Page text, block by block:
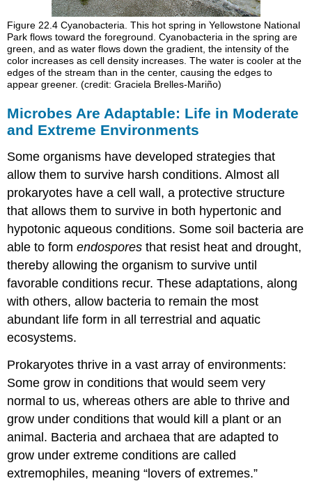
Figure 22.4Cyanobacteria. This hot spring in Yellowstone National
Park flows toward the foreground. Cyanobacteria in the spring are
green, and as water flows down the gradient, the intensity of the
color increases as cell density increases. The water is cooler at the
edges of the stream than in the center, causing the edges to
appear greener. (credit: Graciela Brelles-Mariño)
Microbes Are Adaptable: Life in Moderate
and Extreme Environments
Some organisms have developed strategies that
allow them to survive harsh conditions. Almost all
prokaryotes have a cell wall, a protective structure
that allows them to survive in both hypertonic and
hypotonic aqueous conditions. Some soil bacteria are
able to formendospores that resist heat and drought,
thereby allowing the organism to survive until
favorable conditions recur. These adaptations, along
with others, allow bacteria to remain the most
abundant life form in all terrestrial and aquatic
ecosystems.
Prokaryotes thrive in a vast array of environments:
Some grow in conditions that would seem very
normal to us, whereas others are able to thrive and
grow under conditions that would kill a plant or an
animal. Bacteria and archaea that are adapted to
grow under extreme conditions are called
extremophiles, meaning “lovers of extremes.”